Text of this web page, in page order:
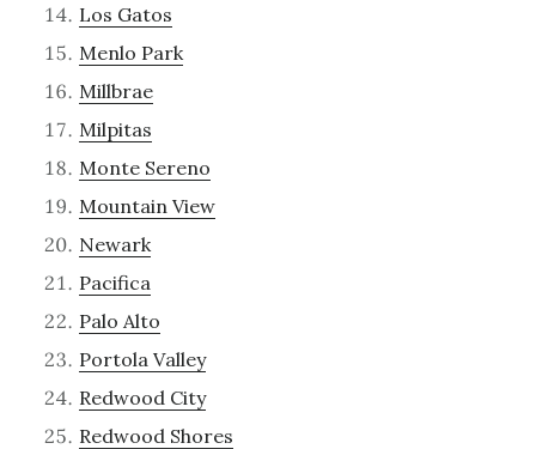
Los Gatos
Menlo Park
Millbrae
Milpitas
Monte Sereno
Mountain View
Newark
Pacifica
Palo Alto
Portola Valley
Redwood City
Redwood Shores